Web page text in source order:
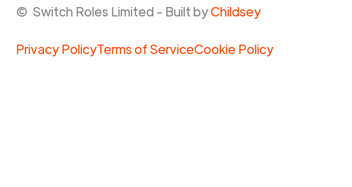
© Switch Roles Limited - Built byChildsey
Privacy PolicyTerms of ServiceCookie Policy